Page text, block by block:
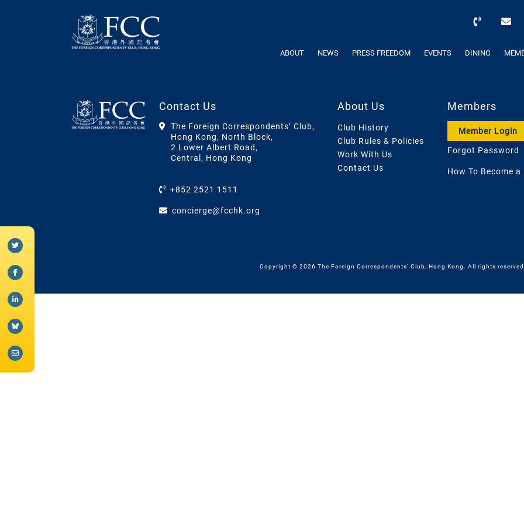
ABOUT NEWS PRESS FREEDOM EVENTS DINING
Contact Us
The Foreign Correspondents’ Club,
Hong Kong, North Block,
2 Lower Albert Road,
Central, Hong Kong
+852 2521 1511
concierge@fcchk.org
About Us
Club History
Club Rules & Policies
Work With Us
Contact Us
Members
Member Login
Forgot Password
How To Become a
Copyright © 2026 The Foreign Correspondents' Club, Hong Kong. All rights